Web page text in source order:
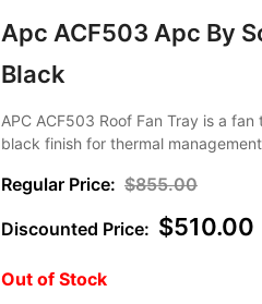
Apc ACF503 Apc By
Black
APC ACF503 Roof Fan Tray is a
black finish for thermal
$855.00
$510.00
Out of Stock